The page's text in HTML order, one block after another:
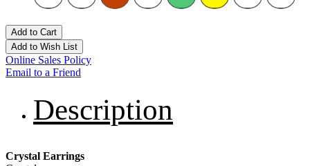
Add to Cart
Add to Wish List
Online Sales Policy
Email to a Friend
Description
Crystal Earrings